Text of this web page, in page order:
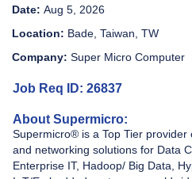
Date: Aug 5, 2026
Location: Bade, Taiwan, TW
Company: Super Micro Computer
Job Req ID: 26837
About Supermicro:
Supermicro® is a Top Tier provider
and networking solutions for Data
Enterprise IT, Hadoop/ Big Data,